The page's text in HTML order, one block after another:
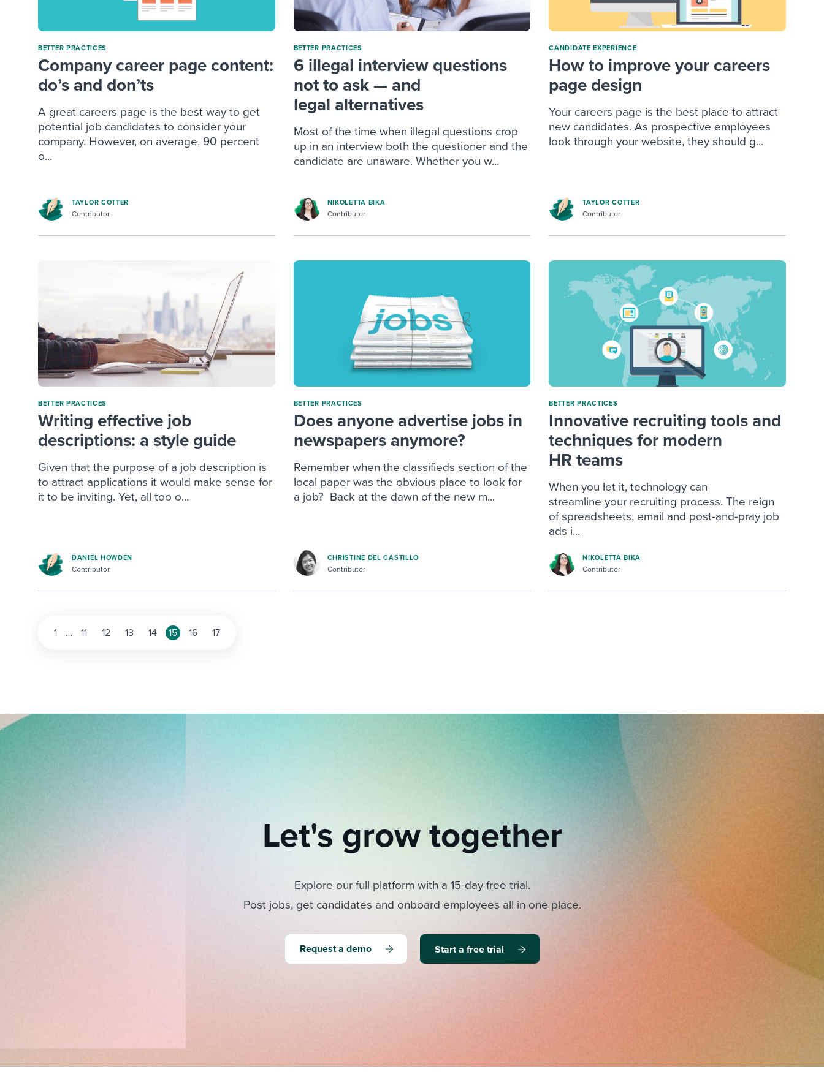
BETTER PRACTICES
Company career page content:
do’s and don’ts
A great careers page is the best way to get
potential job candidates to consider your
company. However, on average, 90 percent
o...
TAYLOR COTTER
Contributor
BETTER PRACTICES
6 illegal interview questions
not to ask — and
legal alternatives
Most of the time when illegal questions crop
up in an interview both the questioner and the
candidate are unaware. Whether you w...
NIKOLETTA BIKA
Contributor
CANDIDATE EXPERIENCE
How to improve your careers
page design
Your careers page is the best place to attract
new candidates. As prospective employees
look through your website, they should g...
TAYLOR COTTER
Contributor
BETTER PRACTICES
Writing effective job
descriptions: a style guide
Given that the purpose of a job description is
to attract applications it would make sense for
it to be inviting. Yet, all too o...
DANIEL HOWDEN
Contributor
BETTER PRACTICES
Does anyone advertise jobs in
newspapers anymore?
Remember when the classifieds section of the
local paper was the obvious place to look for
a job? Back at the dawn of the new m...
CHRISTINE DEL CASTILLO
Contributor
BETTER PRACTICES
Innovative recruiting tools and
techniques for modern
HR teams
When you let it, technology can
streamline your recruiting process. The reign
of spreadsheets, email and post-and-pray job
ads i...
NIKOLETTA BIKA
Contributor
1 … 11 12 13 14 15 16 17
Let's grow together
Explore our full platform with a 15-day free trial.
Post jobs, get candidates and onboard employees all in one place.
Request a demo Start a free trial